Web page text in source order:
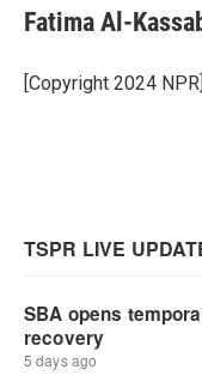
Fatima Al-
[Copyright 2024 NPR]